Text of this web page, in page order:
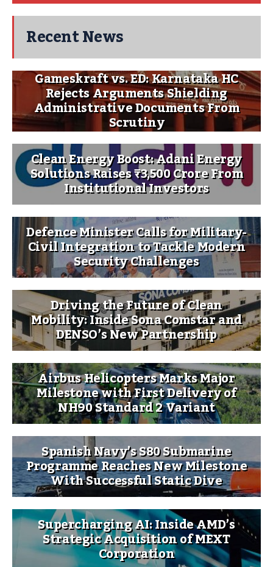
Recent News
Gameskraft vs. ED: Karnataka HC
Rejects Arguments Shielding
Administrative Documents From
Scrutiny
Clean Energy Boost: Adani Energy
Solutions Raises ₹3,500 Crore From
Institutional Investors
Defence Minister Calls for Military-
Civil Integration to Tackle Modern
Security Challenges
Driving the Future of Clean
Mobility: Inside Sona Comstar and
DENSO’s New Partnership
Airbus Helicopters Marks Major
Milestone with First Delivery of
NH90 Standard 2 Variant
Spanish Navy’s S80 Submarine
Programme Reaches New Milestone
With Successful Static Dive
Supercharging AI: Inside AMD’s
Strategic Acquisition of MEXT
Corporation